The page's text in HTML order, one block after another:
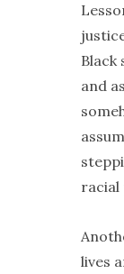
Black
and
racial
lives